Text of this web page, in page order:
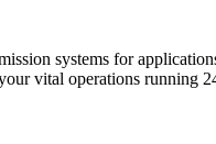
systems for
vital operations